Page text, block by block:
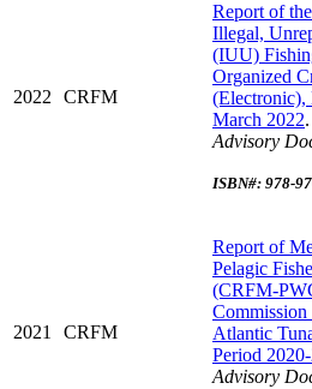
2022 CRFM
Report of
Illegal,
(IUU)
Organized
(Electronic),
March 2022.
Advisory
ISBN#: 978-
2021 CRFM
Report of
Pelagic
(CRFM-
Atlantic
Period
Advisory